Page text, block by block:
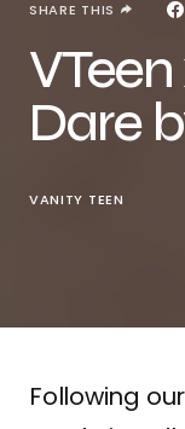
SHARE THIS
Dare
VANITY TEEN
Following